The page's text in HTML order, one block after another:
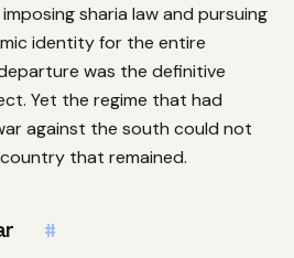
sharia law and pursuing
identity for the entire
was the definitive
Yet the regime that had
against the south could not
that remained.
#